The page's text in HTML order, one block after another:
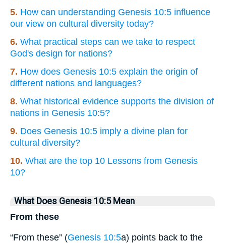
5. How can understanding Genesis 10:5 influence
our view on cultural diversity today?
6. What practical steps can we take to respect
God's design for nations?
7. How does Genesis 10:5 explain the origin of
different nations and languages?
8. What historical evidence supports the division of
nations in Genesis 10:5?
9. Does Genesis 10:5 imply a divine plan for
cultural diversity?
10. What are the top 10 Lessons from Genesis
10?
What Does Genesis 10:5 Mean
From these
“From these” (Genesis 10:5a) points back to the